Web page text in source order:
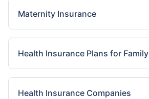
Maternity Insurance
Health Insurance Plans for Family
Health Insurance Companies